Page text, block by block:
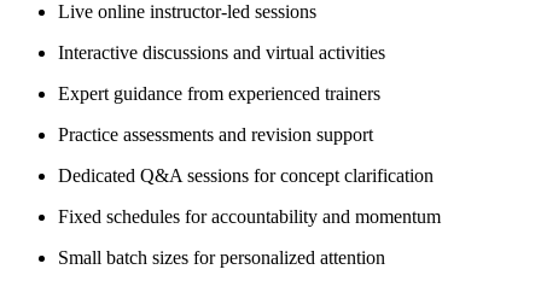
Live online instructor-led sessions
Interactive discussions and virtual activities
Expert guidance from experienced trainers
Practice assessments and revision support
Dedicated Q&A sessions for concept clarification
Fixed schedules for accountability and momentum
Small batch sizes for personalized attention